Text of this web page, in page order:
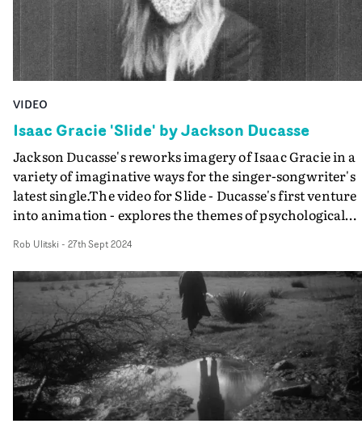
VIDEO
Isaac Gracie 'Slide' by Jackson Ducasse
Jackson Ducasse's reworks imagery of Isaac Gracie in a
variety of imaginative ways for the singer-songwriter's
latest single.The video for Slide - Ducasse's first venture
into animation - explores the themes of psychological
paste style, adding colours and text to photos and film of
Gracie.The tactile textures and DIY vibe perfectly
complement the track, and it's evident just how much
work went into the production from the meticulous
frames and ambitious ideas encapsulated in the video.
Rob Ulitski - 27th Sept 2024